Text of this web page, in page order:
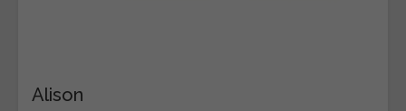
Alison